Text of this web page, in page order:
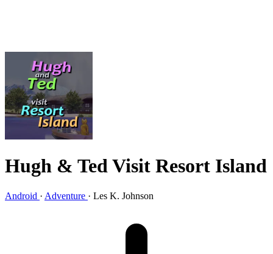
Hugh & Ted Visit Resort Island
Android · Adventure · Les K. Johnson